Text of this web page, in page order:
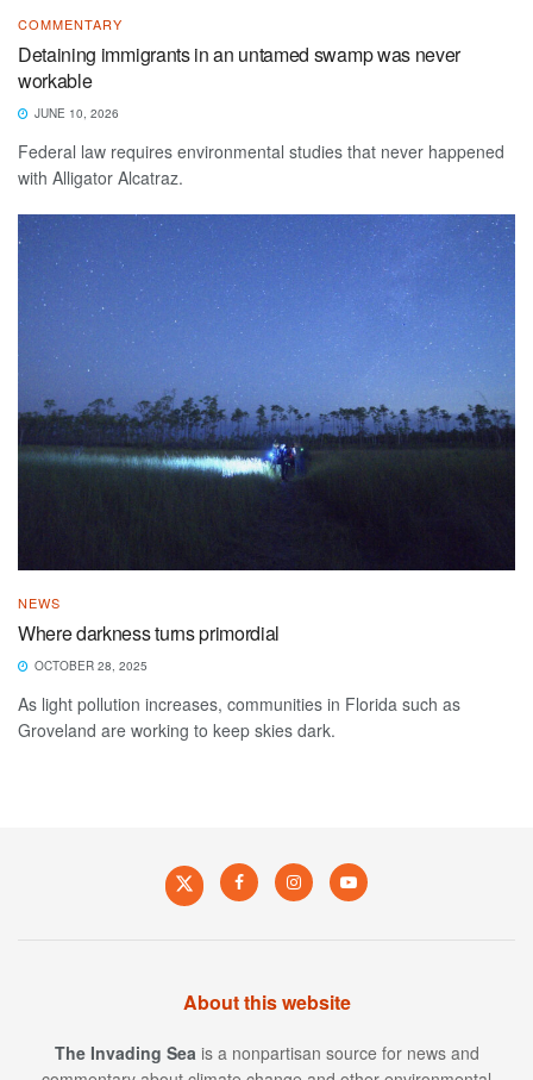
COMMENTARY
Detaining immigrants in an untamed swamp was never
workable
JUNE 10, 2026
Federal law requires environmental studies that never happened
with Alligator Alcatraz.
NEWS
Where darkness turns primordial
OCTOBER 28, 2025
As light pollution increases, communities in Florida such as
Groveland are working to keep skies dark.
About this website
The Invading Sea is a nonpartisan source for news and